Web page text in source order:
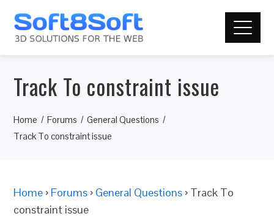
Track To constraint issue
Home Forums
General Questions
Track To constraint issue
Home › Forums › General Questions › Track To
constraint issue